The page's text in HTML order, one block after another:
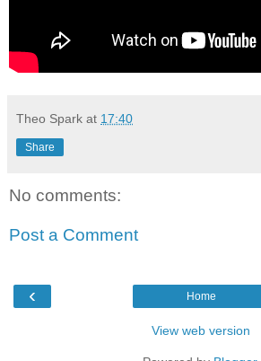
Theo Spark at 17:40
Share
No comments:
Post a Comment
‹ Home
View web version